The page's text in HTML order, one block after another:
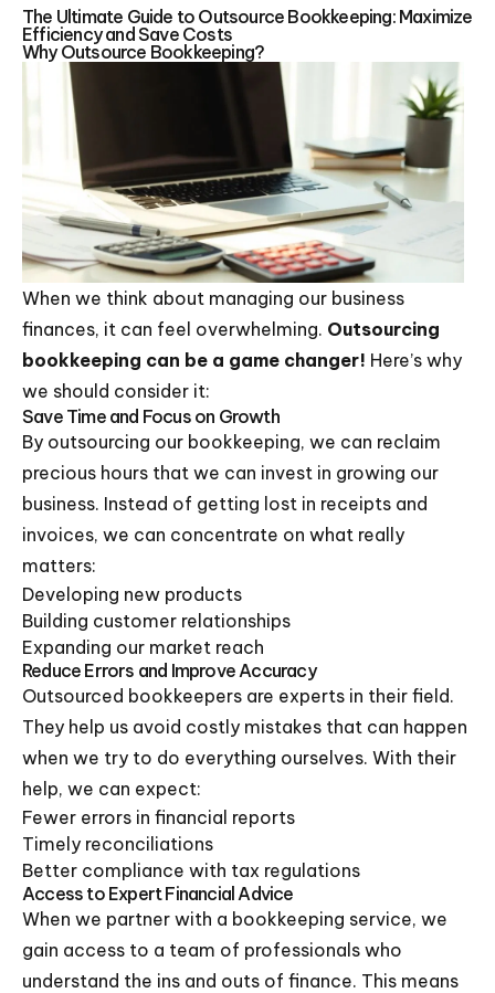
The Ultimate Guide to Outsource Bookkeeping: Maximize
Efficiency and Save Costs
Why Outsource Bookkeeping?
When we think about managing our business
finances, it can feel overwhelming. Outsourcing
bookkeeping can be a game changer! Here’s why
we should consider it:
Save Time and Focus on Growth
By outsourcing our bookkeeping, we can reclaim
precious hours that we can invest in growing our
business. Instead of getting lost in receipts and
invoices, we can concentrate on what really
matters:
Developing new products
Building customer relationships
Expanding our market reach
Reduce Errors and Improve Accuracy
Outsourced bookkeepers are experts in their field.
They help us avoid costly mistakes that can happen
when we try to do everything ourselves. With their
help, we can expect:
Fewer errors in financial reports
Timely reconciliations
Better compliance with tax regulations
Access to Expert Financial Advice
When we partner with a bookkeeping service, we
gain access to a team of professionals who
understand the ins and outs of finance. This means